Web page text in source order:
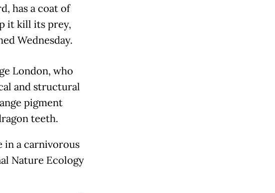
has a coat of
it kill its prey,
Wednesday.
London, who
and structural
pigment
teeth.
in a carnivorous
Nature Ecology